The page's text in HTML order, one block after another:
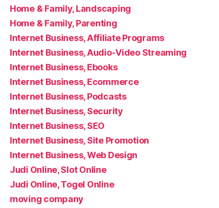
Home & Family, Landscaping
Home & Family, Parenting
Internet Business, Affiliate Programs
Internet Business, Audio-Video Streaming
Internet Business, Ebooks
Internet Business, Ecommerce
Internet Business, Podcasts
Internet Business, Security
Internet Business, SEO
Internet Business, Site Promotion
Internet Business, Web Design
Judi Online, Slot Online
Judi Online, Togel Online
moving company